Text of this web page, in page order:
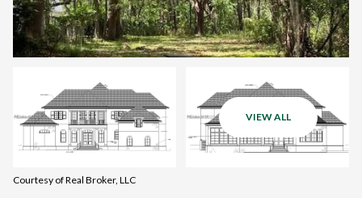
VIEW ALL
Courtesy of Real Broker, LLC
Saturday
08 09